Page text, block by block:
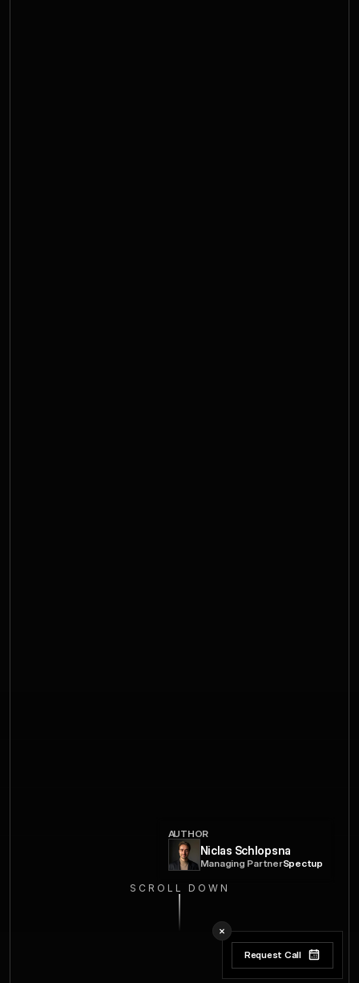
SCROLL DOWN
AUTHOR
Niclas Schlopsna
Managing PartnerSpectup
Request Call
Request Call